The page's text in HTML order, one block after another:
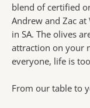
blend of certified
Andrew and Zac
in SA. The olives
attraction on your
everyone, life is
From our table to